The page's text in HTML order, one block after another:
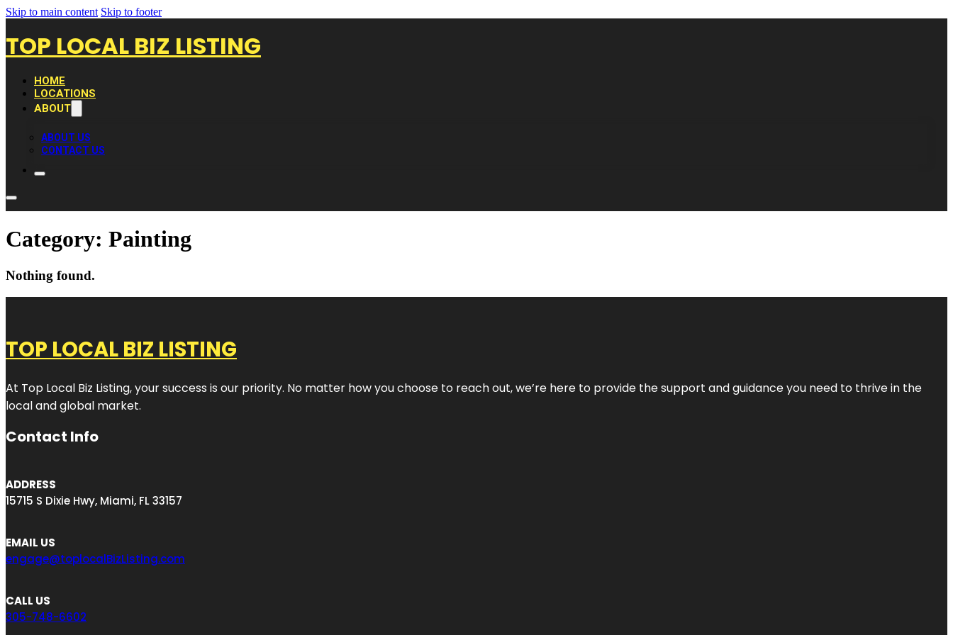
Skip to main content Skip to footer
TOP LOCAL BIZ LISTING
HOME
LOCATIONS
ABOUT
ABOUT US
CONTACT US
Category: Painting
Nothing found.
TOP LOCAL BIZ LISTING
At Top Local Biz Listing, your success is our priority. No matter how you choose to reach out, we’re here to provide the support and guidance you need to thrive in the
local and global market.
Contact Info
ADDRESS
15715 S Dixie Hwy, Miami, FL 33157
EMAIL US
engage@toplocalBizListing.com
CALL US
305-748-6602